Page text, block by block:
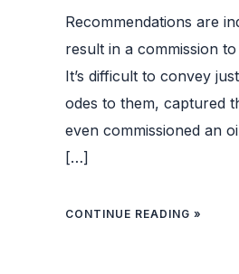
Recommendations are
result in a commission
It’s difficult to convey
odes to them, captured
even commissioned an
[…]
DOG
CONTINUE READING »